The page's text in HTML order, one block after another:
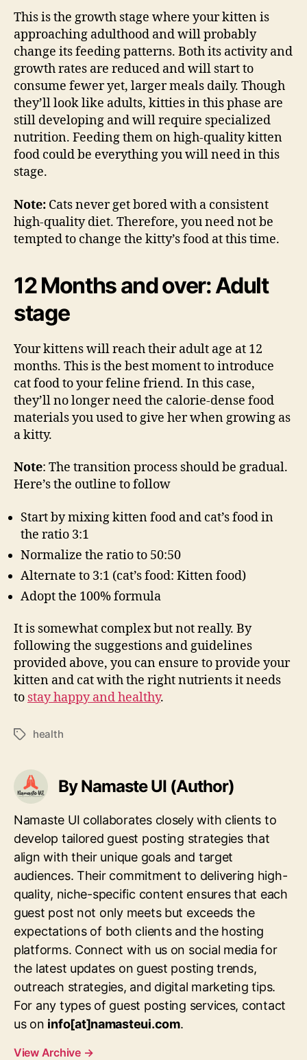
This is the growth stage where your kitten is
approaching adulthood and will probably
change its feeding patterns. Both its activity and
growth rates are reduced and will start to
consume fewer yet, larger meals daily. Though
they’ll look like adults, kitties in this phase are
still developing and will require specialized
nutrition. Feeding them on high-quality kitten
food could be everything you will need in this
stage.
Note: Cats never get bored with a consistent
high-quality diet. Therefore, you need not be
tempted to change the kitty’s food at this time.
12 Months and over: Adult
stage
Your kittens will reach their adult age at 12
months. This is the best moment to introduce
cat food to your feline friend. In this case,
they’ll no longer need the calorie-dense food
materials you used to give her when growing as
a kitty.
Note: The transition process should be gradual.
Here’s the outline to follow
Start by mixing kitten food and cat’s food in
the ratio 3:1
Normalize the ratio to 50:50
Alternate to 3:1 (cat’s food: Kitten food)
Adopt the 100% formula
It is somewhat complex but not really. By
following the suggestions and guidelines
provided above, you can ensure to provide your
kitten and cat with the right nutrients it needs
to stay happy and healthy.
Tagshealth
By Namaste UI (Author)
Namaste UI collaborates closely with clients to
develop tailored guest posting strategies that
align with their unique goals and target
audiences. Their commitment to delivering high-
quality, niche-specific content ensures that each
guest post not only meets but exceeds the
expectations of both clients and the hosting
platforms. Connect with us on social media for
the latest updates on guest posting trends,
outreach strategies, and digital marketing tips.
For any types of guest posting services, contact
us on info[at]namasteui.com.
View Archive →